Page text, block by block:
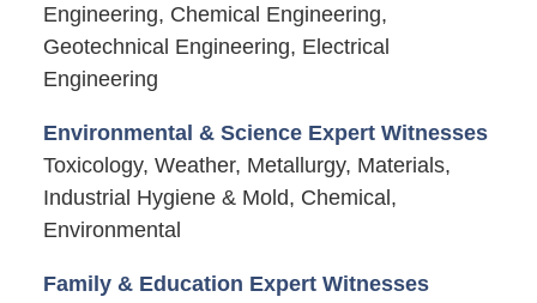
Engineering, Chemical Engineering,
Geotechnical Engineering, Electrical
Engineering
Environmental & Science Expert Witnesses
Toxicology, Weather, Metallurgy, Materials,
Industrial Hygiene & Mold, Chemical,
Environmental
Family & Education Expert Witnesses